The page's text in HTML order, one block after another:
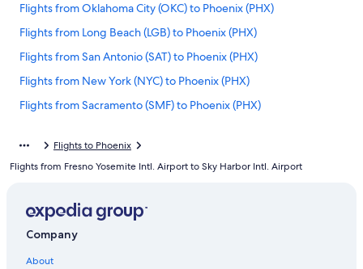
Flights from Oklahoma City (OKC) to Phoenix (PHX)
Flights from Long Beach (LGB) to Phoenix (PHX)
Flights from San Antonio (SAT) to Phoenix (PHX)
Flights from New York (NYC) to Phoenix (PHX)
Flights from Sacramento (SMF) to Phoenix (PHX)
Flights from San Diego (SAN) to Phoenix (PHX)
Flights from Washington (DCA) to Phoenix (PHX)
Flights to Phoenix
Flights from Fresno Yosemite Intl. Airport to Sky Harbor Intl. Airport
Company
About